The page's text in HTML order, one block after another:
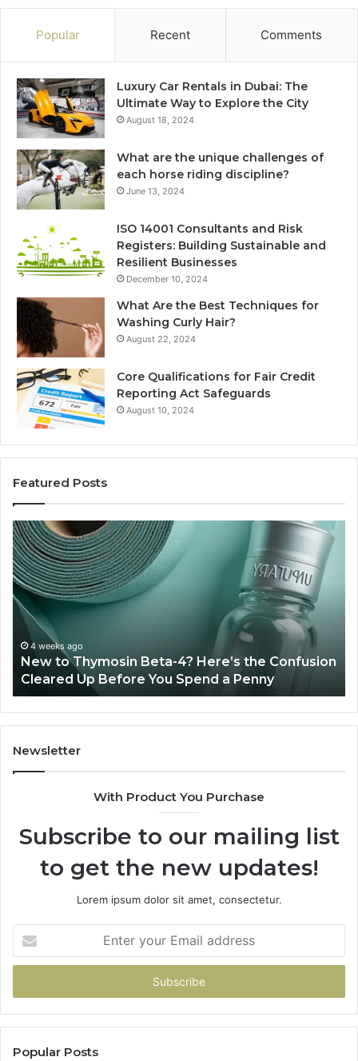
Popular Recent Comments
Luxury Car Rentals in Dubai: The
Ultimate Way to Explore the City
August 18, 2024
What are the unique challenges of
each horse riding discipline?
June 13, 2024
ISO 14001 Consultants and Risk
Registers: Building Sustainable and
Resilient Businesses
December 10, 2024
What Are the Best Techniques for
Washing Curly Hair?
August 22, 2024
Core Qualifications for Fair Credit
Reporting Act Safeguards
August 10, 2024
Featured Posts
New
to
Thymosin
Beta-
4?
Here’s
the
Confusion
Cleared
Up
Before
You
Spend
a
4 weeks ago
New to Thymosin Beta-4? Here’s the Confusion
Cleared Up Before You Spend a Penny
Newsletter
With Product You Purchase
Subscribe to our mailing list
to get the new updates!
Lorem ipsum dolor sit amet, consectetur.
your
Email
Popular Posts